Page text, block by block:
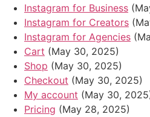
Instagram for Business
Instagram for Creators
Instagram for Agencies
Cart (May 30, 2025)
Shop (May 30, 2025)
Checkout (May 30, 2025)
My account (May 30,
Pricing (May 28, 2025)